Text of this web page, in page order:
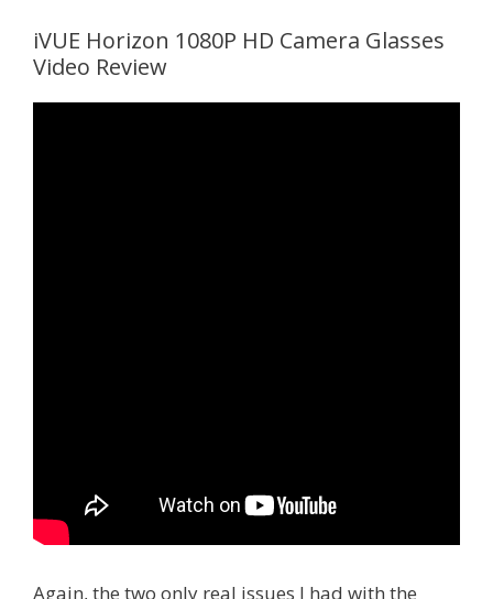
iVUE Horizon 1080P HD Camera Glasses
Video Review
Again, the two only real issues I had with the